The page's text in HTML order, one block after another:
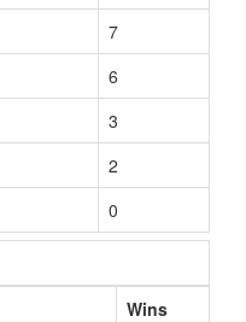
7
6
3
2
0
Wins